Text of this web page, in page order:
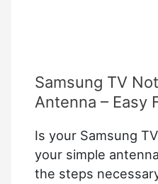
Samsung TV
Antenna – Easy
Is your Samsung
your simple
the steps